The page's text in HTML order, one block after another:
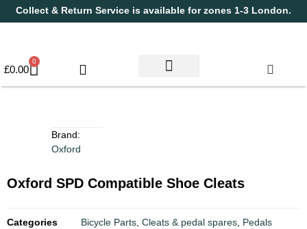
Collect & Return Service is available for zones 1-3 London.
£0.00
0
Brand:
Oxford
Oxford SPD Compatible Shoe Cleats
Categories Bicycle Parts, Cleats & pedal spares, Pedals